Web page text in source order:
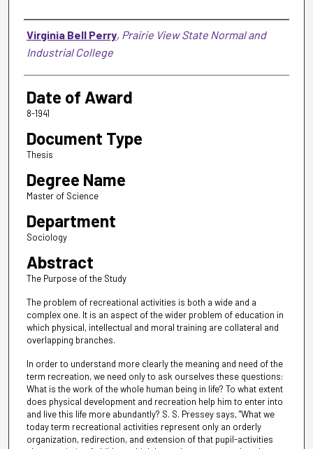
Author
Virginia Bell Perry, Prairie View State Normal and
Industrial College
Date of Award
8-1941
Document Type
Thesis
Degree Name
Master of Science
Department
Sociology
Abstract
The Purpose of the Study
The problem of recreational activities is both a wide and a
complex one. It is an aspect of the wider problem of education in
which physical, intellectual and moral training are collateral and
overlapping branches.
In order to understand more clearly the meaning and need of the
term recreation, we need only to ask ourselves these questions:
What is the work of the whole human being in life? To what extent
does physical development and recreation help him to enter into
and live this life more abundantly? S. S. Pressey says, "What we
today term recreational activities represent only an orderly
organization, redirection, and extension of that pupil-activities